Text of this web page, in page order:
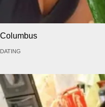
Columbus
DATING